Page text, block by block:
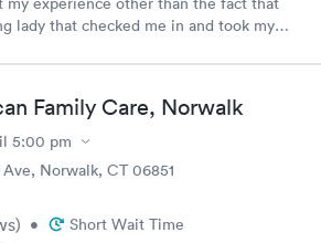
lady that checked me in and took my
Family Care, Norwalk
5:00 pm
Norwalk, CT 06851
) • Short Wait Time